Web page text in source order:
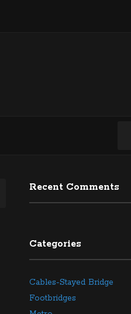
Recent Comments
Categories
Cables-Stayed Bridge
Footbridges